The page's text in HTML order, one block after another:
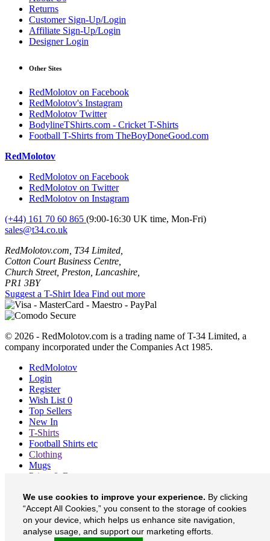
Returns
Customer Sign-Up/Login
Affiliate Sign-Up/Login
Designer Login
Other Sites
RedMolotov on Facebook
RedMolotov's Instagram
RedMolotov Twitter
BodylineTShirts.com - Cricket T-Shirts
Football T-Shirts from TheBoyDoneGood.com
RedMolotov
RedMolotov on Facebook
RedMolotov on Twitter
RedMolotov on Instagram
(+44) 161 70 60 865 (9:00-16:30 UK time, Mon-Fri)
sales@t34.co.uk
RedMolotov.com, T34 Limited,
Cotton Court Business Centre,
Church Street, Preston, Lancashire,
PR1 3BY
Suggest a T-Shirt Idea Find out more
© 2026 - RedMolotov.com is a trading name of T-34 Limited, a
company incorporated under the Companies Act 1985.
RedMolotov
Login
Register
Wish List 0
Top Sellers
New In
T-Shirts
Football Shirts etc
Clothing
Mugs
Prints & Bags
About
Contact
Currency £
We use cookies to improve your experience. By clicking
“Accept All Cookies,” you consent to the storage of cookies
on your device, which helps us enhance site navigation,
analyse usage, and support our marketing efforts.